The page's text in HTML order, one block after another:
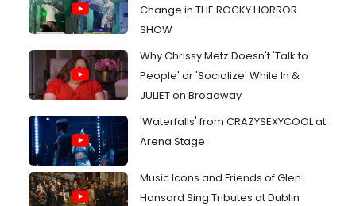
Change in THE ROCKY HORROR
SHOW
Why Chrissy Metz Doesn't 'Talk to
People' or 'Socialize' While In &
JULIET on Broadway
'Waterfalls' from CRAZYSEXYCOOL at
Arena Stage
Music Icons and Friends of Glen
Hansard Sing Tributes at Dublin